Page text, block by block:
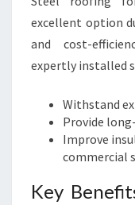
excellent option
and cost-
expertly installed
Withstand
Provide
Improve
commercial
Key